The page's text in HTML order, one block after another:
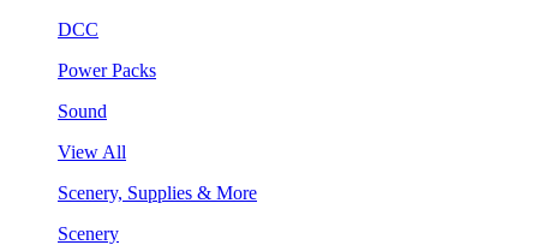
DCC
Power Packs
Sound
View All
Scenery, Supplies & More
Scenery